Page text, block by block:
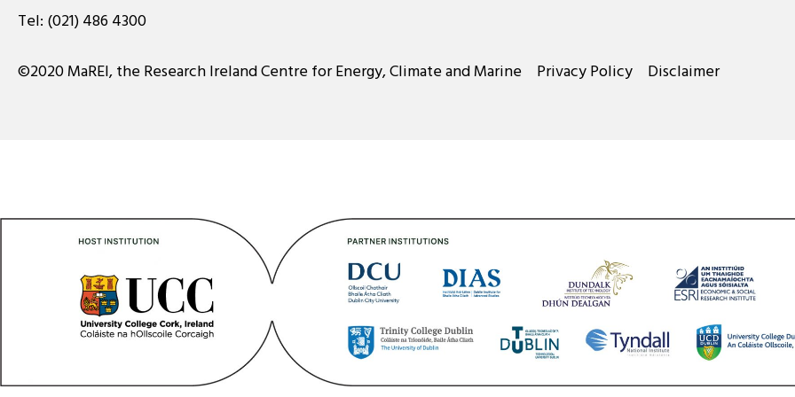
Tel: (021) 486 4300
©2020 MaREI, the Research Ireland Centre for Energy, Climate and Marine Privacy Policy Disclaimer